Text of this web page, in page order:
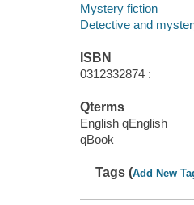
Mystery fiction
Detective and
ISBN
0312332874 :
Qterms
English qEnglish
qBook
Tags (Add New